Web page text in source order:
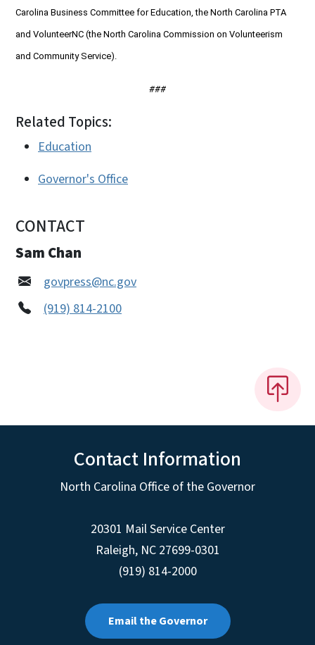
Carolina Business Committee for Education, the North Carolina PTA
and VolunteerNC (the North Carolina Commission on Volunteerism
and Community Service).
###
Related Topics:
Education
Governor's Office
CONTACT
Sam Chan
govpress@nc.gov
(919) 814-2100
Contact Information
North Carolina Office of the Governor
20301 Mail Service Center
Raleigh, NC 27699-0301
(919) 814-2000
Email the Governor